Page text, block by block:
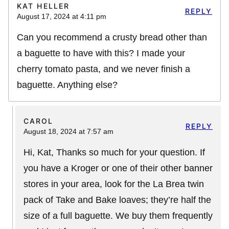
KAT HELLER
August 17, 2024 at 4:11 pm
Can you recommend a crusty bread other than
a baguette to have with this? I made your
cherry tomato pasta, and we never finish a
baguette. Anything else?
REPLY
CAROL
August 18, 2024 at 7:57 am
Hi, Kat, Thanks so much for your question. If
you have a Kroger or one of their other banner
stores in your area, look for the La Brea twin
pack of Take and Bake loaves; they’re half the
size of a full baguette. We buy them frequently
REPLY